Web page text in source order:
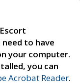
to have
your computer.
you can
Acrobat Reader.